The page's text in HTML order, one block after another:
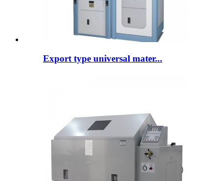
Export type universal mater...